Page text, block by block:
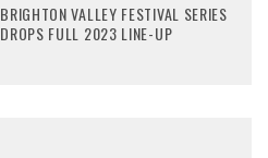
BRIGHTON VALLEY FESTIVAL SERIES
DROPS FULL 2023 LINE-UP